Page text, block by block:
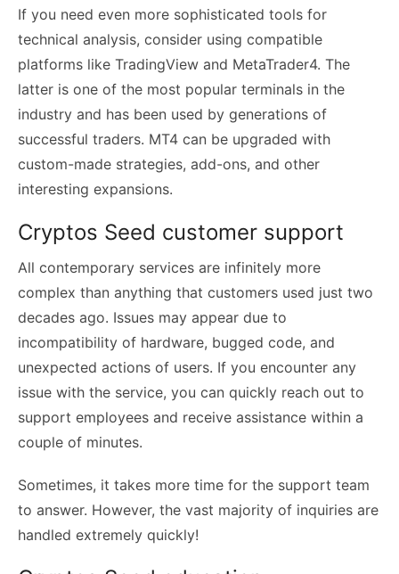
If you need even more sophisticated tools for
technical analysis, consider using compatible
platforms like TradingView and MetaTrader4. The
latter is one of the most popular terminals in the
industry and has been used by generations of
successful traders. MT4 can be upgraded with
custom-made strategies, add-ons, and other
interesting expansions.
Cryptos Seed customer support
All contemporary services are infinitely more
complex than anything that customers used just two
decades ago. Issues may appear due to
incompatibility of hardware, bugged code, and
unexpected actions of users. If you encounter any
issue with the service, you can quickly reach out to
support employees and receive assistance within a
couple of minutes.
Sometimes, it takes more time for the support team
to answer. However, the vast majority of inquiries are
handled extremely quickly!